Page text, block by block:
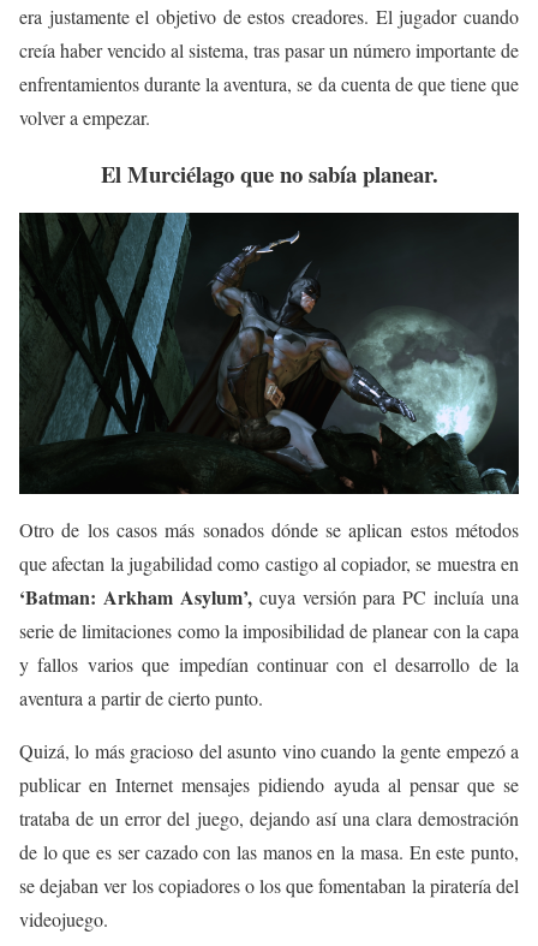
era justamente el objetivo de estos creadores. El jugador cuando
creía haber vencido al sistema, tras pasar un número importante de
enfrentamientos durante la aventura, se da cuenta de que tiene que
volver a empezar.
El Murciélago que no sabía planear.
Otro de los casos más sonados dónde se aplican estos métodos
que afectan la jugabilidad como castigo al copiador, se muestra en
‘Batman: Arkham Asylum’,cuya versión para PC incluía una
serie de limitaciones como la imposibilidad de planear con la capa
y fallos varios que impedían continuar con el desarrollo de la
aventura a partir de cierto punto.
Quizá, lo más gracioso del asunto vino cuando la gente empezó a
publicar en Internet mensajes pidiendo ayuda al pensar que se
trataba de un error del juego, dejando así una clara demostración
de lo que es ser cazado con las manos en la masa. En este punto,
se dejaban ver los copiadores o los que fomentaban la piratería del
videojuego.